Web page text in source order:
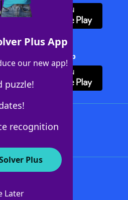
Plus App
our new app!
puzzle!
recognition
Plus
Later
Solver + App
WordFinder